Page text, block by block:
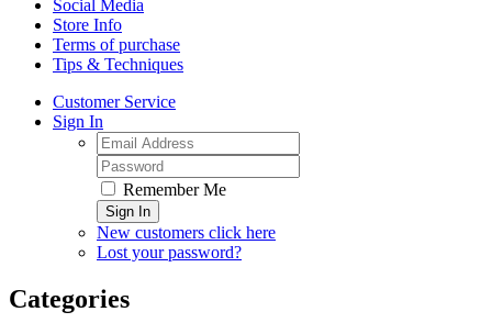
Social Media
Store Info
Terms of purchase
Tips & Techniques
Customer Service
Sign In
Remember Me
Sign In
New customers click here
Lost your password?
Categories